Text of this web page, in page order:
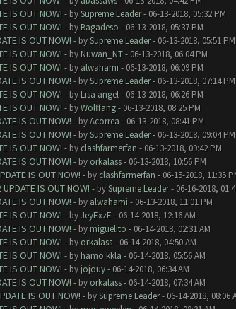
IS OUT NOW! - bySupreme Leader- 06-13-2018, 05:32 PM
IS OUT NOW! - by Bagadeso - 06-13-2018, 05:37 PM
IS OUT NOW! - bySupreme Leader- 06-13-2018, 05:51 PM
IS OUT NOW! - by Nuwan_NT- 06-13-2018, 06:04 PM
IS OUT NOW! - by alwahami - 06-13-2018, 06:09 PM
IS OUT NOW! - bySupreme Leader- 06-13-2018, 07:14 PM
IS OUT NOW! - by Lisa angel- 06-13-2018, 06:26 PM
IS OUT NOW! - byWolffang- 06-13-2018, 08:25 PM
IS OUT NOW! - byAcorrea - 06-13-2018, 08:41 PM
IS OUT NOW! - bySupreme Leader- 06-13-2018, 09:04 PM
IS OUT NOW! - by clashfarmerfan - 06-13-2018, 09:42 PM
IS OUT NOW! - by orkalass- 06-13-2018, 10:56 PM
IS OUT NOW! - by clashfarmerfan - 06-15-2018, 11:35
IS OUT NOW! - bySupreme Leader- 06-16-2018,
IS OUT NOW! - by alwahami - 06-13-2018, 11:01 PM
IS OUT NOW! - byJeyExzE - 06-14-2018, 12:16 AM
IS OUT NOW! - by miguelito - 06-14-2018, 02:31 AM
IS OUT NOW! - by orkalass- 06-14-2018, 04:50 AM
IS OUT NOW! - by hamo kkla - 06-14-2018, 05:56 AM
IS OUT NOW! - by jojouy- 06-14-2018, 06:34 AM
IS OUT NOW! - by orkalass- 06-14-2018, 07:34 AM
IS OUT NOW! - bySupreme Leader- 06-14-2018, 08:06